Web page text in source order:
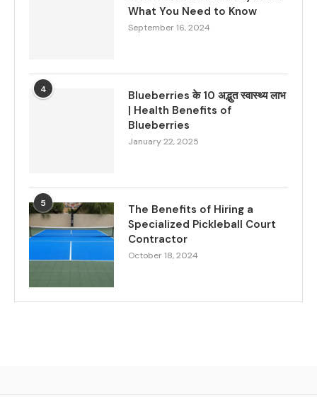
What You Need to Know
September 16, 2024
4
Blueberries के 10 अद्भुत स्वास्थ्य लाभ
| Health Benefits of
Blueberries
January 22, 2025
5
The Benefits of Hiring a
Specialized Pickleball Court
Contractor
October 18, 2024